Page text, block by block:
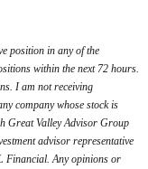
position in any of the
within the next 72 hours.
I am not receiving
company whose stock is
Great Valley Advisor Group
advisor representative
Financial. Any opinions or